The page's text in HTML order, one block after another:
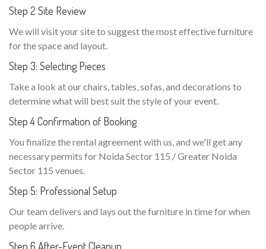
Step 2 Site Review
We will visit your site to suggest the most effective furniture
for the space and layout.
Step 3: Selecting Pieces
Take a look at our chairs, tables, sofas, and decorations to
determine what will best suit the style of your event.
Step 4 Confirmation of Booking
You finalize the rental agreement with us, and we'll get any
necessary permits for Noida Sector 115 / Greater Noida
Sector 115 venues.
Step 5: Professional Setup
Our team delivers and lays out the furniture in time for when
people arrive.
Step 6 After-Event Cleanup